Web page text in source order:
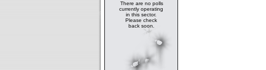
There are no polls
currently operating
in this sector.
Please check
back soon.